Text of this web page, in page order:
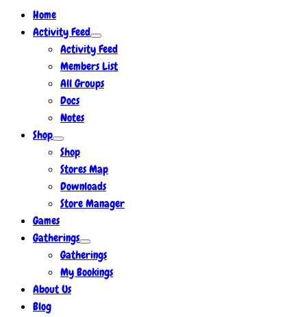
Home
Activity Feed
Activity Feed
Members List
All Groups
Docs
Notes
Shop
Shop
Stores Map
Downloads
Store Manager
Games
Gatherings
Gatherings
My Bookings
About Us
Blog